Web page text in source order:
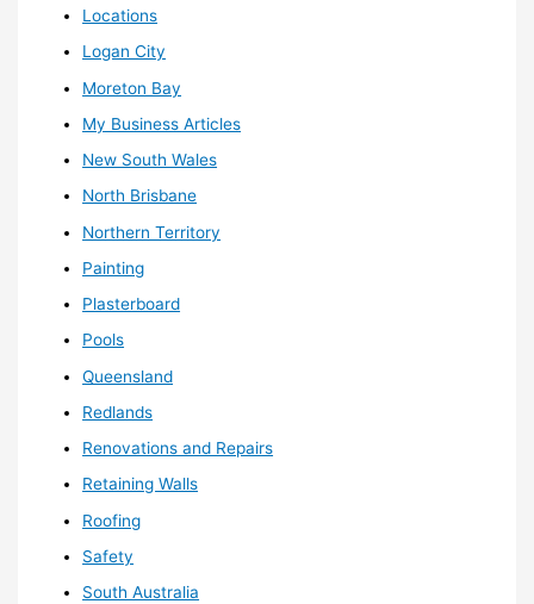
Locations
Logan City
Moreton Bay
My Business Articles
New South Wales
North Brisbane
Northern Territory
Painting
Plasterboard
Pools
Queensland
Redlands
Renovations and Repairs
Retaining Walls
Roofing
Safety
South Australia